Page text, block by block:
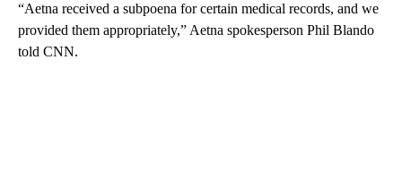
“Aetna received a subpoena for certain medical records, and we
provided them appropriately,” Aetna spokesperson Phil Blando
told CNN.